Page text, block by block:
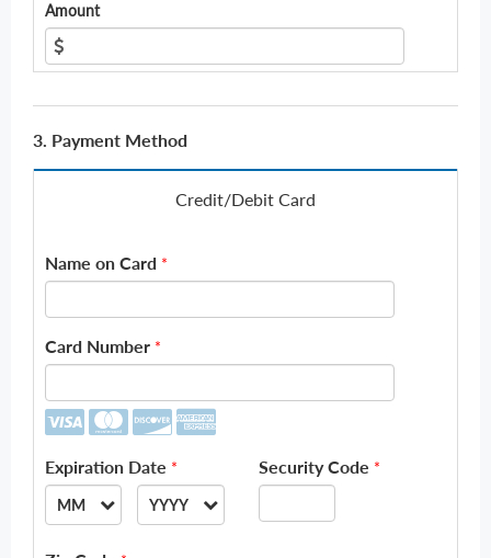
Amount
3. Payment Method
Credit/Debit Card
Name on Card *
Card Number *
Expiration Date *
MM YYYY
Security Code *